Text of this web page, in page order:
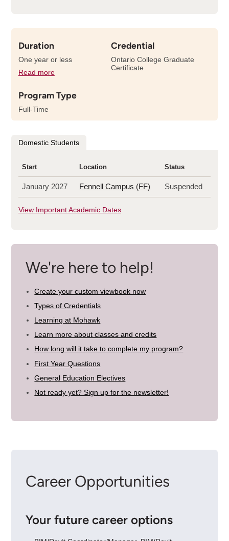
Duration
One year or less
Read moredetails
the
Credential
Ontario College Graduate
Certificate
Program Type
Full-Time
Domestic Students
Start Location Status
January 2027 Fennell Campus (FF) Suspended
View Important Academic Dates
We're here to help!
Create your custom viewbook now
Types of Credentials
Learning at Mohawk
Learn more about classes and credits
How long will it take to complete my program?
First Year Questions
General Education Electives
Not ready yet? Sign up for the newsletter!
Career Opportunities
Your future career options